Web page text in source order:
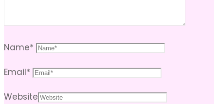
Name*
Email*
Website